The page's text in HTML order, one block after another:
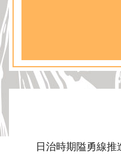
日治時期隘勇線